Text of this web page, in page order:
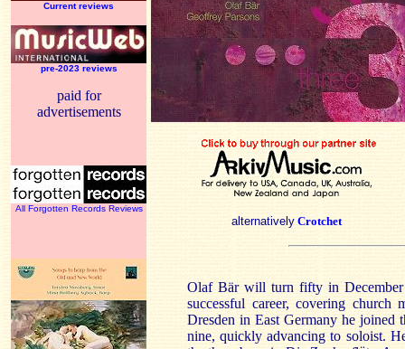
Current reviews
pre-2023 reviews
paid for
advertisements
All Forgotten Records Reviews
alternatively Crotchet
Olaf Bär will turn fifty in
successful career, covering
Dresden in East Germany he joined
nine, quickly advancing to soloist.